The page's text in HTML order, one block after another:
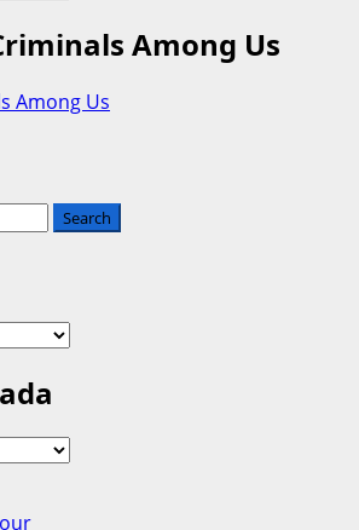
Among Us
Among Us